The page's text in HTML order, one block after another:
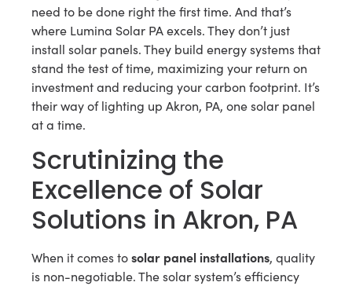
need to be done right the first time. And that’s
where Lumina Solar PA excels. They don’t just
install solar panels. They build energy systems that
stand the test of time, maximizing your return on
investment and reducing your carbon footprint. It’s
their way of lighting up Akron, PA, one solar panel
at a time.
Scrutinizing the
Excellence of Solar
Solutions in Akron, PA
When it comes tosolar panel installations, quality
is non-negotiable. The solar system’s efficiency